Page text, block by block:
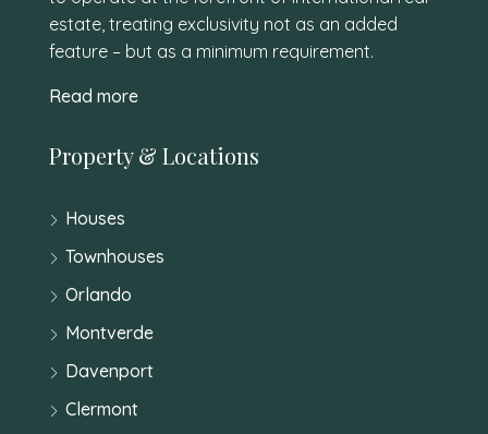
estate, treating exclusivity not as an added
feature – but as a minimum requirement.
Read more
Property & Locations
Houses
Townhouses
Orlando
Montverde
Davenport
Clermont